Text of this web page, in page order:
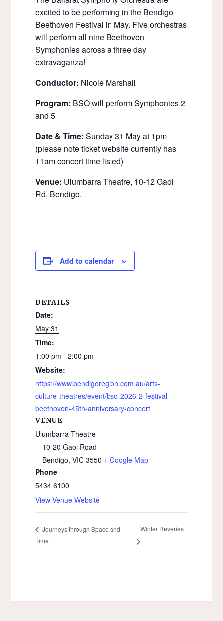
excited to be performing in the Bendigo
Beethoven Festival in May. Five orchestras
will perform all nine Beethoven
Symphonies across a three day
extravaganza!
Conductor: Nicole Marshall
Program: BSO will perform Symphonies 2
and 5
Date & Time: Sunday 31 May at 1pm
(please note ticket website currently has
11am concert time listed)
Venue: Ulumbarra Theatre, 10-12 Gaol
Rd, Bendigo.
Add to calendar
DETAILS
Date:
May 31
Time:
1:00 pm - 2:00 pm
Website:
https://www.bendigoregion.com.au/arts-
culture-theatres/event/bso-2026-2-festival-
beethoven-45th-anniversary-concert
VENUE
Ulumbarra Theatre
10-20 Gaol Road
Bendigo, VIC 3550 + Google Map
Phone
5434 6100
View Venue Website
Journeys through Space and
Time
Winter Reveries